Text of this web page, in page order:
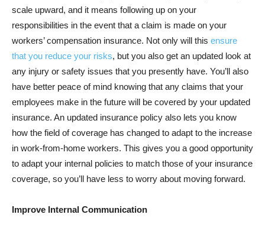
scale upward, and it means following up on your
responsibilities in the event that a claim is made on your
workers’ compensation insurance. Not only will this ensure
that you reduce your risks, but you also get an updated look at
any injury or safety issues that you presently have. You’ll also
have better peace of mind knowing that any claims that your
employees make in the future will be covered by your updated
insurance. An updated insurance policy also lets you know
how the field of coverage has changed to adapt to the increase
in work-from-home workers. This gives you a good opportunity
to adapt your internal policies to match those of your insurance
coverage, so you’ll have less to worry about moving forward.
Improve Internal Communication